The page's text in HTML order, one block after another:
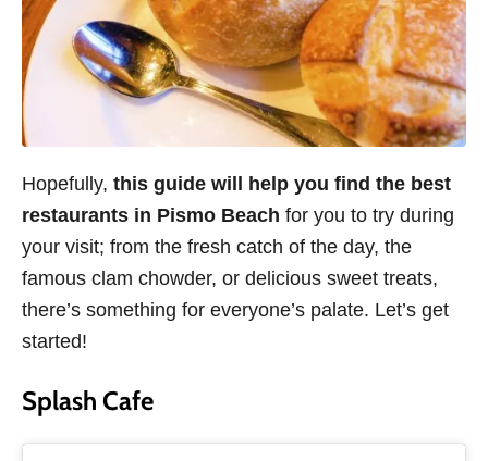
Hopefully, this guide will help you find the best
restaurants in Pismo Beach for you to try during
your visit; from the fresh catch of the day, the
famous clam chowder, or delicious sweet treats,
there’s something for everyone’s palate. Let’s get
started!
Splash Cafe